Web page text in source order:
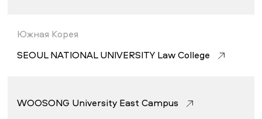
Южная Корея
SEOUL NATIONAL UNIVERSITY Law College
WOOSONG University East Campus